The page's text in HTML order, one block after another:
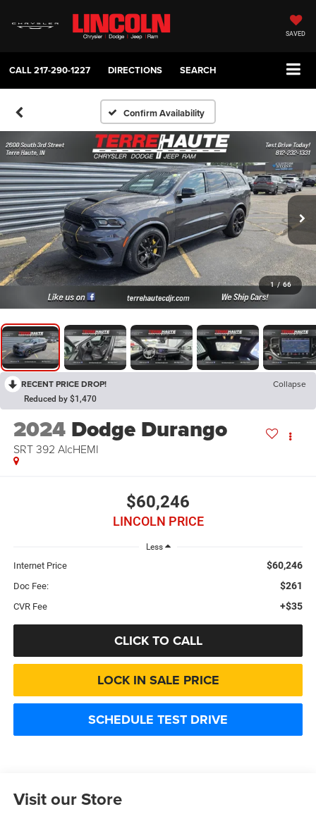
SAVED
CALL217-290-1227 DIRECTIONS SEARCH
Confirm Availability
1 / 66
RECENT PRICE DROP! Collapse
Reduced by $1,470
2024 Dodge Durango
SRT 392 AlcHEMI
$60,246
LINCOLN PRICE
Less
Internet Price $60,246
Doc Fee: $261
CVR Fee +$35
CLICK TO CALL
LOCK IN SALE PRICE
SCHEDULE TEST DRIVE
Visit our Store